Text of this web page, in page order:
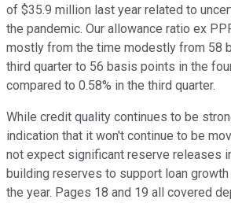
of $35.9 million last year related to
the pandemic. Our allowance ratio ex
mostly from the time modestly from 58
third quarter to 56 basis points in the
compared to 0.58% in the third quarter.
While credit quality continues to be
indication that it won't continue to be
not expect significant reserve releases
building reserves to support loan
the year. Pages 18 and 19 all covered